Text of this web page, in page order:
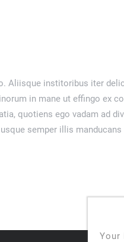
Aliisque institoribus iter
in mane ut effingo ex
quotiens ego vadam ad
semper illis manducans